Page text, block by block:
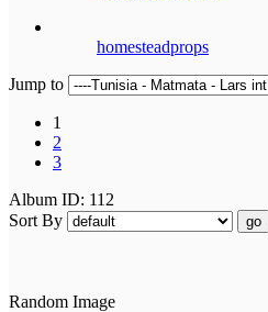
homesteadprops
Jump to
1
2
3
Album ID: 112
Sort By
go
Random Image